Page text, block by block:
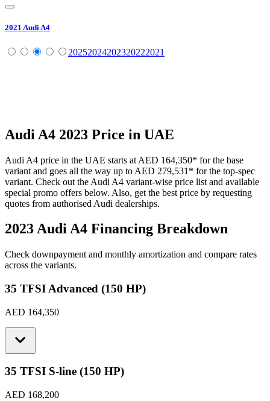
2021 Audi A4
20252024202320222021
Audi A4 2023 Price in UAE
Audi A4 price in the UAE starts at AED 164,350* for the base
variant and goes all the way up to AED 279,531 * for the top-spec
variant. Check out the Audi A4 variant-wise price list and available
special promo offers below. Also, get the best price by requesting
quotes from authorised Audi dealerships.
2023 Audi A4 Financing Breakdown
Check downpayment and monthly amortization and compare rates
across the variants.
35 TFSI Advanced (150 HP)
AED 164,350
35 TFSI S-line (150 HP)
AED 168,200